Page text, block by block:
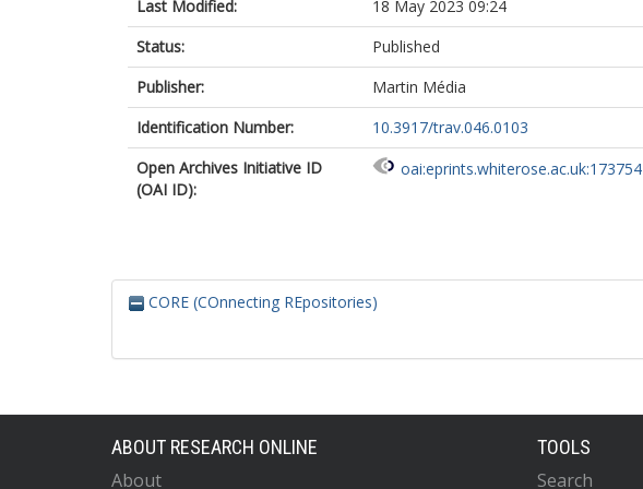
Last Modified:
18 May 2023 09:24
Status:
Published
Publisher:
Martin Média
Identification Number:
10.3917/trav.046.0103
Open Archives Initiative ID
(OAI ID):
oai:eprints.whiterose.ac.uk:173754
CORE (COnnecting REpositories)
ABOUT RESEARCH ONLINE
About
TOOLS
Search